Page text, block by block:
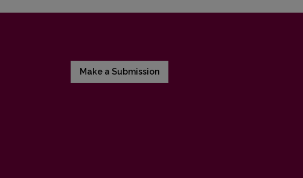
Make a Submission